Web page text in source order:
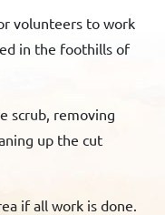
volunteers to work
in the foothills of
scrub, removing
up the cut
if all work is done.